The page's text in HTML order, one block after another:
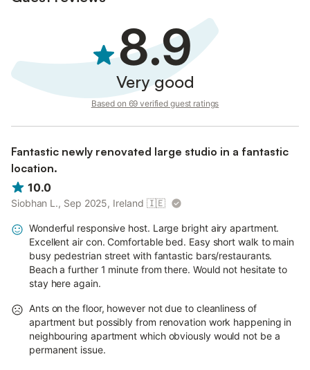
8.9
Very good
Based on 69 verified guest ratings
Fantastic newly renovated large studio in a fantastic
location.
10.0
Siobhan L., Sep 2025, Ireland 🇮🇪
Wonderful responsive host. Large bright airy apartment.
Excellent air con. Comfortable bed. Easy short walk to main
busy pedestrian street with fantastic bars/restaurants.
Beach a further 1 minute from there. Would not hesitate to
stay here again.
Ants on the floor, however not due to cleanliness of
apartment but possibly from renovation work happening in
neighbouring apartment which obviously would not be a
permanent issue.